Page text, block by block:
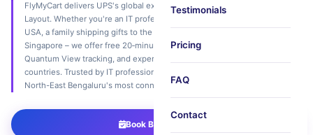
Testimonials
Pricing
FAQ
Contact
FlyMyCart delivers UPS's global express network to your doorstep in HBR
Layout. Whether you're an IT professional sending documents to the
USA, a family shipping gifts to the UK, or an SME exporting goods to
Singapore – we offer free 20‑minute scheduled pickup, real‑time UPS
Quantum View tracking, and expert customs support. Ship to 240+
countries. Trusted by IT professionals, families, and businesses across
North-East Bengaluru's most connected residential‑business zone.
Book B2B Pickup